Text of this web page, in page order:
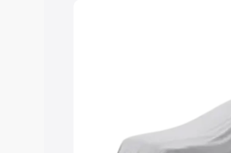
Cars
|Cars Under 8
20 Lakhs